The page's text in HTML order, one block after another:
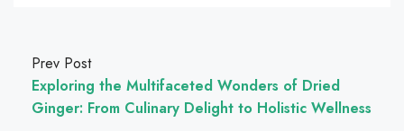
Prev Post
Exploring the Multifaceted Wonders of Dried
Ginger: From Culinary Delight to Holistic Wellness